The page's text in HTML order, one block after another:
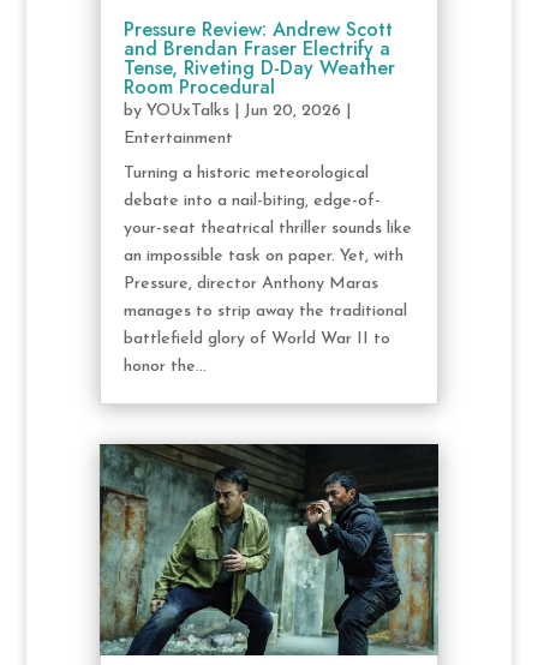
Pressure Review: Andrew Scott
and Brendan Fraser Electrify a
Tense, Riveting D-Day Weather
Room Procedural
by YOUxTalks| Jun 20, 2026
Entertainment
Turning a historic meteorological
debate into a nail-biting, edge-of-
your-seat theatrical thriller sounds like
an impossible task on paper. Yet, with
Pressure, director Anthony Maras
manages to strip away the traditional
battlefield glory of World War II to
honor the...